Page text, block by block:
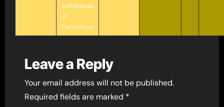
Archbishop
of
Canterbury
Leave a Reply
Your email address will not be published.
Required fields are marked *